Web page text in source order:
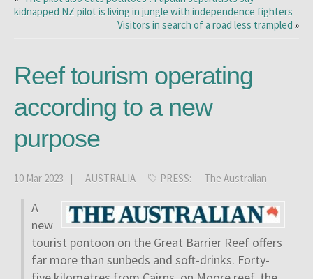
kidnapped NZ pilot is living in jungle with independence fighters
Visitors in search of a road less trampled »
Reef tourism operating
according to a new
purpose
10 Mar 2023 | AUSTRALIA PRESS: The Australian
A
new
tourist pontoon on the Great Barrier Reef offers
far more than sunbeds and soft-drinks. Forty-